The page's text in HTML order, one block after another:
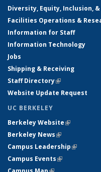
Diversity, Equity, Inclusion,
Facilities Operations &
Information for Staff
Information Technology
Jobs
Shipping & Receiving
Staff Directory(link is
Website Update Request
UC BERKELEY
Berkeley Website(link is
Berkeley News(link is
Campus Leadership(link is
Campus Events(link is